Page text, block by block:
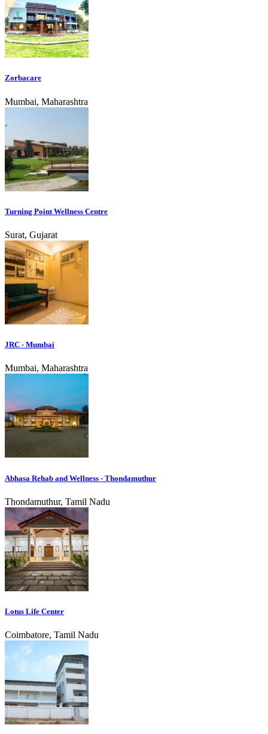
Zorbacare
Mumbai, Maharashtra
Turning Point Wellness Centre
Surat, Gujarat
JRC - Mumbai
Mumbai, Maharashtra
Abhasa Rehab and Wellness - Thondamuthur
Thondamuthur, Tamil Nadu
Lotus Life Center
Coimbatore, Tamil Nadu